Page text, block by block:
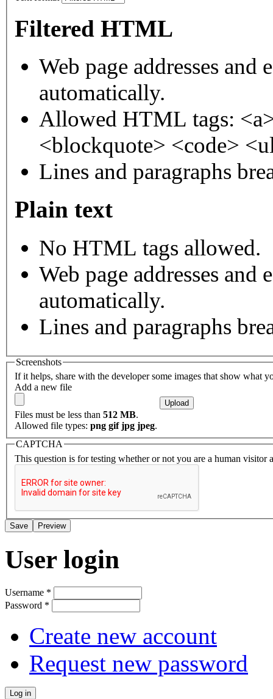
Filtered HTML
Web page addresses
automatically.
Allowed HTML tags:
<blockquote> <code>
Lines and paragraphs
Plain text
No HTML tags allowed.
Web page addresses
automatically.
Lines and paragraphs
Screenshots
If it helps, share with the developer some images that show what
Add a new file
Files must be less than 512 MB.
Allowed file types: png gif jpg jpeg.
CAPTCHA
This question is for testing whether or not you are a human visitor
User login
Username *
Password *
Create new account
Request new password